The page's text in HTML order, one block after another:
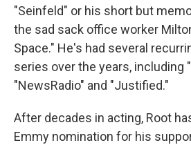
"Seinfeld" or his short but
the sad sack office worker
Space." He's had several
series over the years, including
"NewsRadio" and "Justified."
After decades in acting, Root
Emmy nomination for his